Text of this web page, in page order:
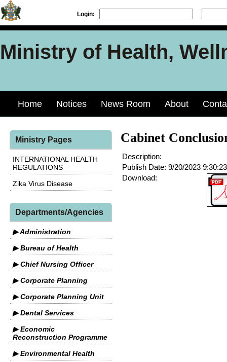
Login:
Ministry of Health,
Home Notices News Room About
Ministry Pages
INTERNATIONAL HEALTH
REGULATIONS
Zika Virus Disease
Departments/Agencies
▶ Administration
▶ Bureau of Health
▶ Chief Nursing Officer
▶ Corporate Planning
▶ Corporate Planning Unit
▶ Dental Services
▶ Economic
Reconstruction Programme
▶ Environmental Health
Cabinet
Description:
Publish Date: 9/20/2023
Download: